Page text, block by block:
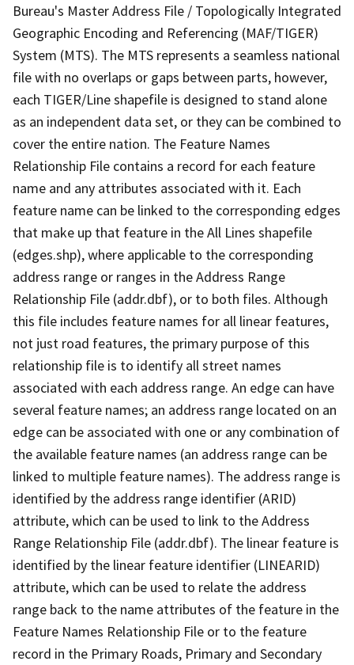
Bureau's Master Address File / Topologically Integrated
Geographic Encoding and Referencing (MAF/TIGER)
System (MTS). The MTS represents a seamless national
file with no overlaps or gaps between parts, however,
each TIGER/Line shapefile is designed to stand alone
as an independent data set, or they can be combined to
cover the entire nation. The Feature Names
Relationship File contains a record for each feature
name and any attributes associated with it. Each
feature name can be linked to the corresponding edges
that make up that feature in the All Lines shapefile
(edges.shp), where applicable to the corresponding
address range or ranges in the Address Range
Relationship File (addr.dbf), or to both files. Although
this file includes feature names for all linear features,
not just road features, the primary purpose of this
relationship file is to identify all street names
associated with each address range. An edge can have
several feature names; an address range located on an
edge can be associated with one or any combination of
the available feature names (an address range can be
linked to multiple feature names). The address range is
identified by the address range identifier (ARID)
attribute, which can be used to link to the Address
Range Relationship File (addr.dbf). The linear feature is
identified by the linear feature identifier (LINEARID)
attribute, which can be used to relate the address
range back to the name attributes of the feature in the
Feature Names Relationship File or to the feature
record in the Primary Roads, Primary and Secondary